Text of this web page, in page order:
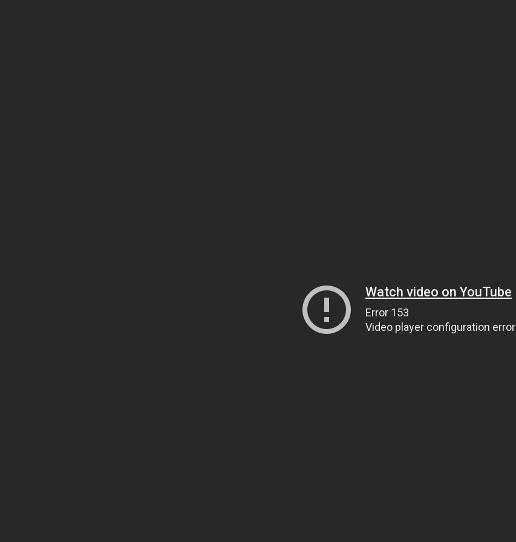
Watch video on YouTube
Error 153
Video player configuration error